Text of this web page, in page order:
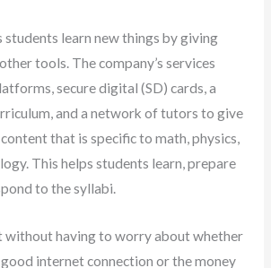
students learn new things by giving
tools. The company’s services
secure digital (SD) cards, a
and a network of tutors to give
that is specific to math, physics,
This helps students learn, prepare
to the syllabi.
without having to worry about whether
internet connection or the money